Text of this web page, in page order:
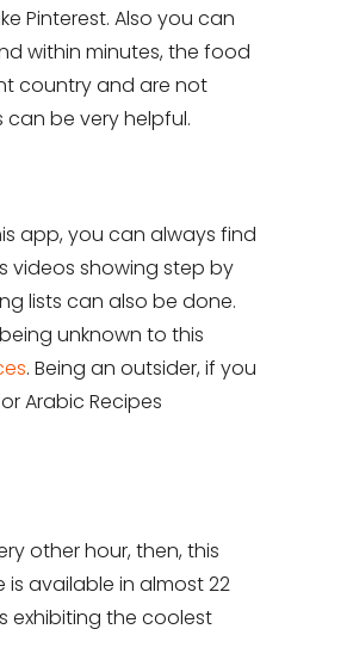
Pinterest. Also you can
within minutes, the food
country and are not
be very helpful.
app, you can always find
videos showing step by
lists can also be done.
unknown to this
. Being an outsider, if you
Arabic Recipes
other hour, then, this
available in almost 22
exhibiting the coolest